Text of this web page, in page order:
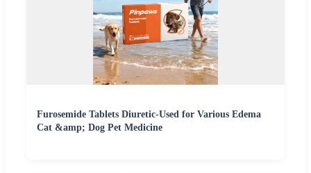
Furosemide Tablets Diuretic-Used for Various Edema
Cat &amp; Dog Pet Medicine